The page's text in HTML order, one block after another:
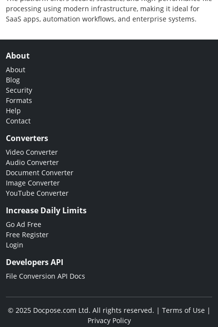
processing using modern infrastructure, making it ideal for
SaaS apps, automation workflows, and enterprise systems.
About
About
Blog
Security
Formats
Help
Contact
Converters
Video Converter
Audio Converter
Document Converter
Image Converter
YouTube Converter
Increase Daily Limits
Go Ad Free
Free Register
Login
Developers API
File Conversion API Docs
© 2025 Docpose.com Ltd. All rights reserved. | Terms of Use|
Privacy Policy